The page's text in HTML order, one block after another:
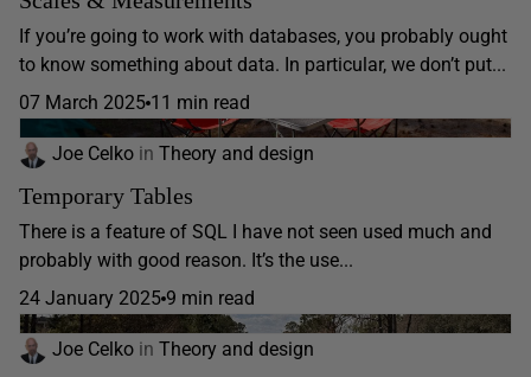
If you’re going to work with databases, you probably ought
to know something about data. In particular, we don’t put...
07 March 2025 11 min read
Joe Celko in Theory and design
Temporary Tables
There is a feature of SQL I have not seen used much and
probably with good reason. It’s the use...
24 January 2025 9 min read
Joe Celko in Theory and design